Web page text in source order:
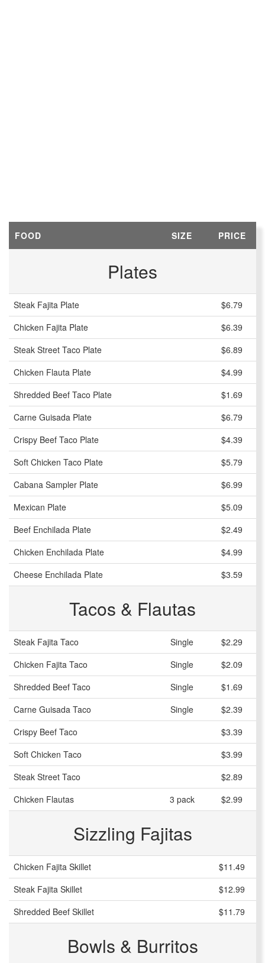
FOOD SIZE PRICE
Plates
Steak Fajita Plate
$6.79
Chicken Fajita Plate
$6.39
Steak Street Taco Plate
$6.89
Chicken Flauta Plate
$4.99
Shredded Beef Taco Plate
$1.69
Carne Guisada Plate
$6.79
Crispy Beef Taco Plate
$4.39
Soft Chicken Taco Plate
$5.79
Cabana Sampler Plate
$6.99
Mexican Plate
$5.09
Beef Enchilada Plate
$2.49
Chicken Enchilada Plate
$4.99
Cheese Enchilada Plate
$3.59
Tacos & Flautas
Steak Fajita Taco Single
$2.29
Chicken Fajita Taco
Single
$2.09
Shredded Beef Taco
Single
$1.69
Carne Guisada Taco
Single
$2.39
Crispy Beef Taco
$3.39
Soft Chicken Taco
$3.99
Steak Street Taco
$2.89
Chicken Flautas
3 pack $2.99
Sizzling Fajitas
Chicken Fajita Skillet
$11.49
Steak Fajita Skillet
$12.99
Shredded Beef Skillet
$11.79
Bowls & Burritos